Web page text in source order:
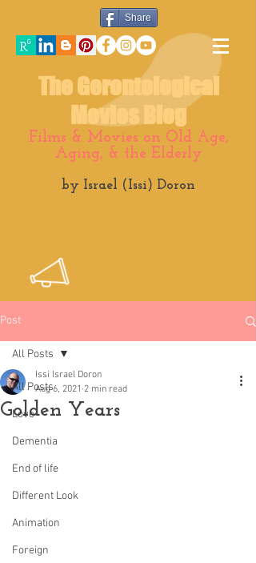
The Gerontological
Movies Blog
Films & Movies on Old Age,
Aging, & the Elderly
by Israel (Issi) Doron
Share
Post
All Posts
Love
Dementia
End of life
Different Look
Animation
Foreign
All Posts
Golden Years
Issi Israel Doron
Aug 6, 2021 2 min read